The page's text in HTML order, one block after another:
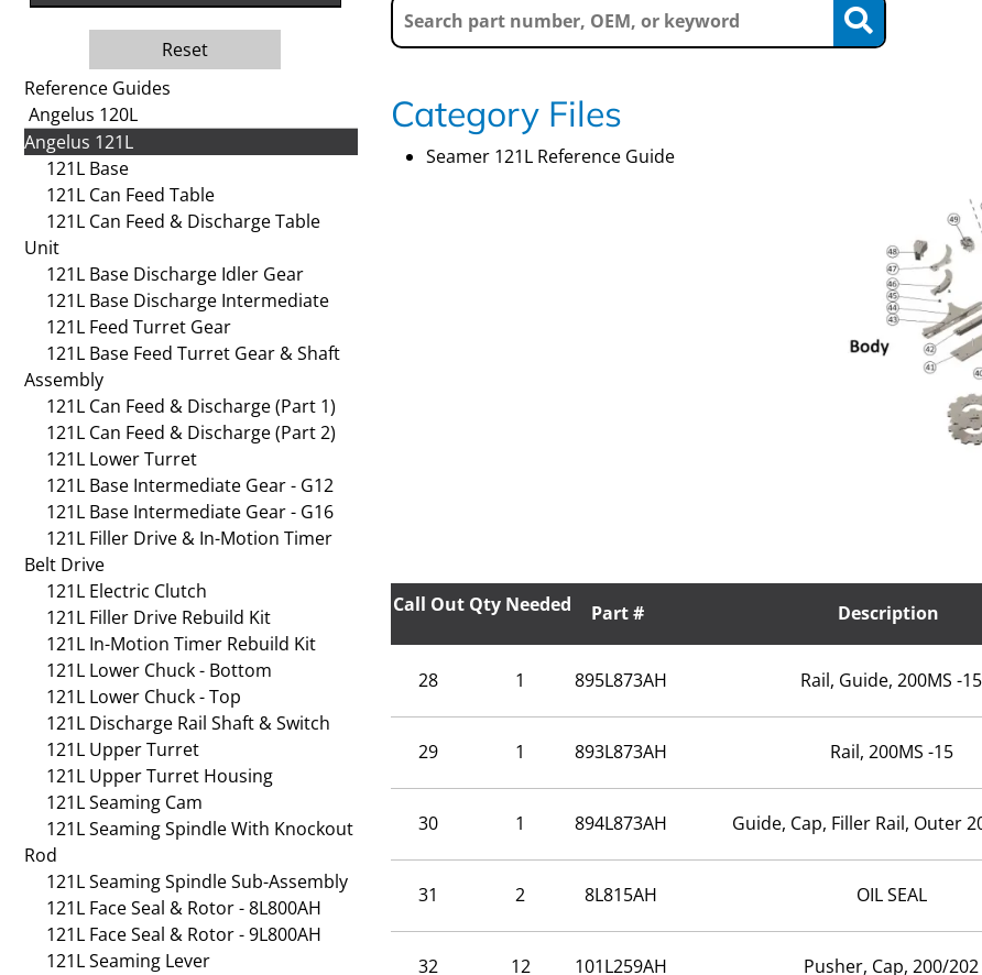
Reset
Reference Guides
Angelus 120L
Angelus 121L
121L Base
121L Can Feed Table
121L Can Feed & Discharge Table
Unit
121L Base Discharge Idler Gear
121L Base Discharge Intermediate
121L Feed Turret Gear
121L Base Feed Turret Gear & Shaft
Assembly
121L Can Feed & Discharge (Part 1)
121L Can Feed & Discharge (Part 2)
121L Lower Turret
121L Base Intermediate Gear - G12
121L Base Intermediate Gear - G16
121L Filler Drive & In-Motion Timer
Belt Drive
121L Electric Clutch
121L Filler Drive Rebuild Kit
121L In-Motion Timer Rebuild Kit
121L Lower Chuck - Bottom
121L Lower Chuck - Top
121L Discharge Rail Shaft & Switch
121L Upper Turret
121L Upper Turret Housing
121L Seaming Cam
121L Seaming Spindle With Knockout
Rod
121L Seaming Spindle Sub-Assembly
121L Face Seal & Rotor - 8L800AH
121L Face Seal & Rotor - 9L800AH
121L Seaming Lever
Category Files
Seamer 121L Reference Guide
Call Out Qty Needed Part # Description
28 1 895L873AH Rail, Guide, 200MS -15
29 1 893L873AH Rail, 200MS -15
30 1 894L873AH Guide, Cap, Filler Rail, Outer
31 2 8L815AH OIL SEAL
32 12 101L259AH Pusher, Cap, 200/202